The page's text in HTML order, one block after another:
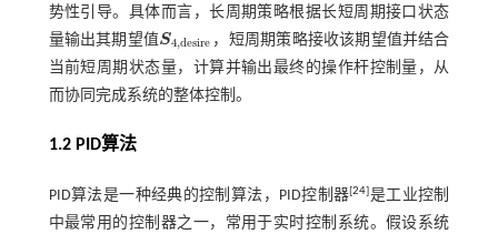
势性引导。具体而言，长周期策略根据长短周期接口状态
量输出其期望值S4,desire
S4,desire，短周期策略接收该期望值并结合
当前短周期状态量，计算并输出最终的操作杆控制量，从
而协同完成系统的整体控制。
1.2 PID算法
PID算法是一种经典的控制算法，PID控制器[24]是工业控制
中最常用的控制器之一，常用于实时控制系统。假设系统